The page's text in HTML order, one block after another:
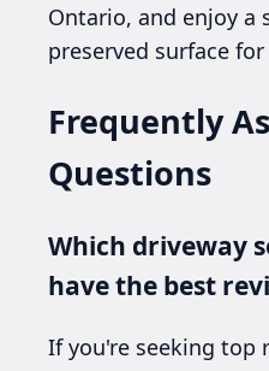
Ontario, and enjoy a
preserved surface
Frequently
Questions
Which driveway
have the best
If you're seeking top